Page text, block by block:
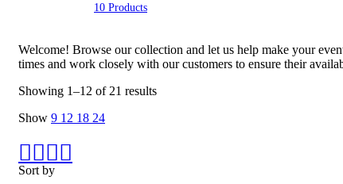
10 Products
Welcome! Browse our collection and let us help make your
times and work closely with our customers to ensure their
Showing 1–12 of 21 results
Show 9 12 18 24
Sort by